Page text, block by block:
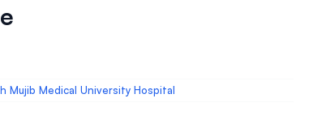
Mujib Medical University Hospital